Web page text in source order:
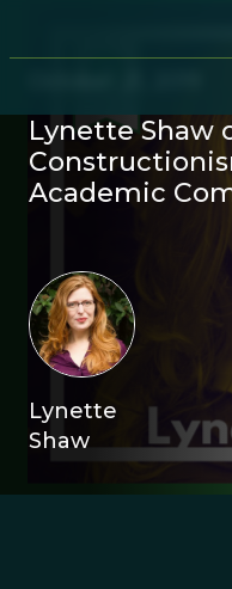
Lynette Shaw
Academic
Lynette
Shaw